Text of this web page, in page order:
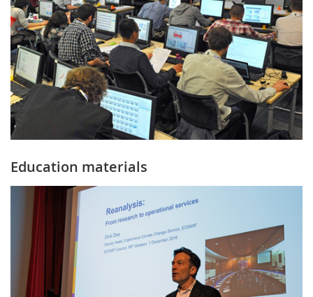
Education materials